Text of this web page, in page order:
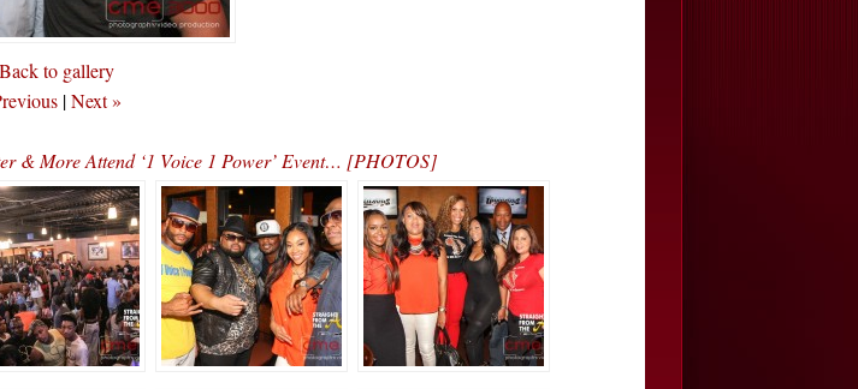
to gallery
|Next »
& More Attend ‘1 Voice 1 Power’ Event… [PHOTOS]